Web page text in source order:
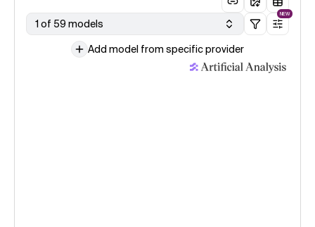
1 of 59 models
NEW
Add model from specific provider